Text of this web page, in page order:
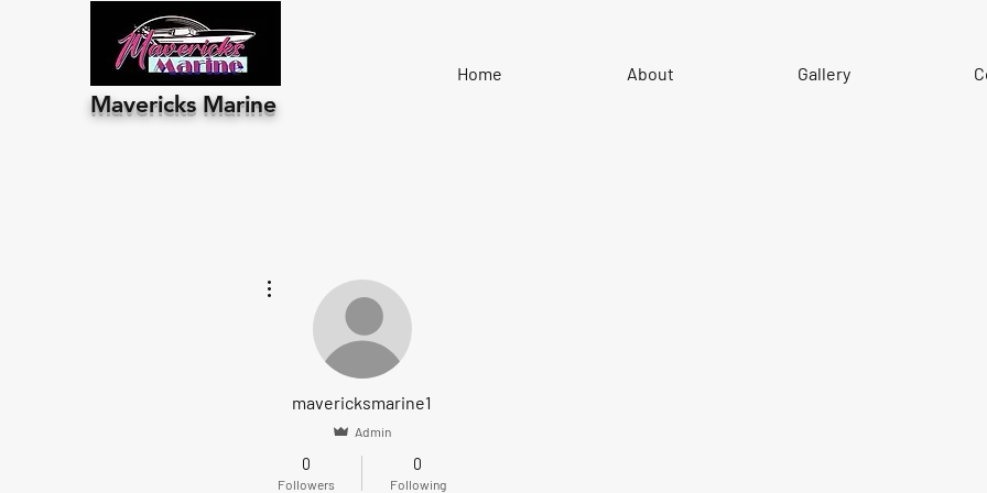
Mavericks Marine
Home About Gallery
mavericksmarine1
Admin
0
Followers
0
Following